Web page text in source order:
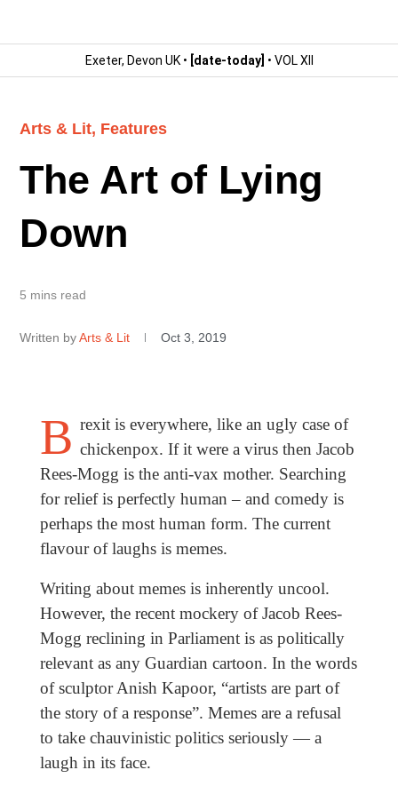
Exeter, Devon UK • [date-today] • VOL XII
Arts & Lit, Features
The Art of Lying
Down
5 mins read
Written by Arts & Lit Oct 3, 2019
B rexit is everywhere, like an ugly case of
chickenpox. If it were a virus then Jacob
Rees-Mogg is the anti-vax mother. Searching
for relief is perfectly human – and comedy is
perhaps the most human form. The current
flavour of laughs is memes.
Writing about memes is inherently uncool.
However, the recent mockery of Jacob Rees-
Mogg reclining in Parliament is as politically
relevant as any Guardian cartoon. In the words
of sculptor Anish Kapoor, “artists are part of
the story of a response”. Memes are a refusal
to take chauvinistic politics seriously — a
laugh in its face.